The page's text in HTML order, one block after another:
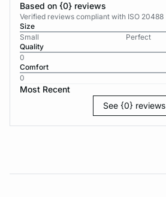
Based on {0} reviews
Verified reviews compliant with ISO 20488
Size
Small
Perfect
Quality
0
Comfort
0
Most Recent
See {0} reviews